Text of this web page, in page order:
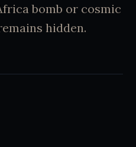
bomb or cosmic
hidden.